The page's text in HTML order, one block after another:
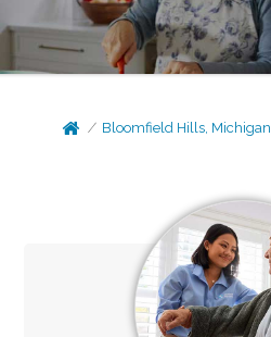
Bloomfield Hills, Michigan